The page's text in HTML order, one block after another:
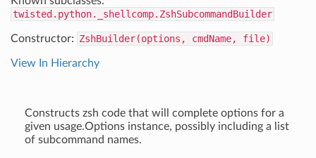
twisted.python._shellcomp.ZshSubcommandBuilder
Constructor: ZshBuilder(options, cmdName, file)
View In Hierarchy
Constructs zsh code that will complete options for a
given usage.Options instance, possibly including a list
of subcommand names.